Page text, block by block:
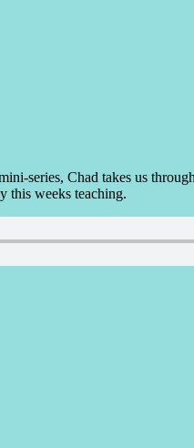
series, Chad takes us
this weeks teaching.